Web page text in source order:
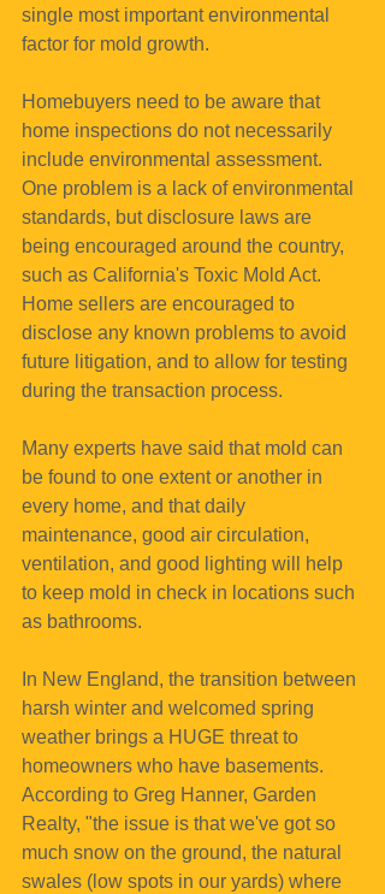
single most important environmental
factor for mold growth.
Homebuyers need to be aware that
home inspections do not necessarily
include environmental assessment.
One problem is a lack of environmental
standards, but disclosure laws are
being encouraged around the country,
such as California's Toxic Mold Act.
Home sellers are encouraged to
disclose any known problems to avoid
future litigation, and to allow for testing
during the transaction process.
Many experts have said that mold can
be found to one extent or another in
every home, and that daily
maintenance, good air circulation,
ventilation, and good lighting will help
to keep mold in check in locations such
as bathrooms.
In New England, the transition between
harsh winter and welcomed spring
weather brings a HUGE threat to
homeowners who have basements.
According to Greg Hanner, Garden
Realty, "the issue is that we've got so
much snow on the ground, the natural
swales (low spots in our yards) where